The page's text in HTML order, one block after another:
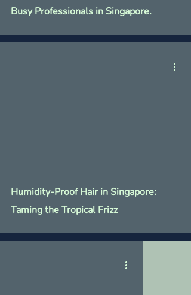
Busy Professionals in Singapore.
Humidity-Proof Hair in Singapore:
Taming the Tropical Frizz